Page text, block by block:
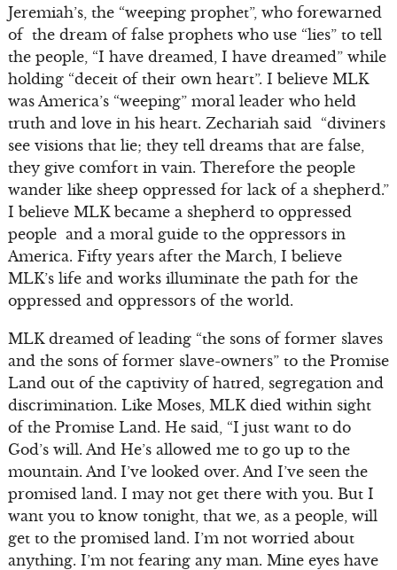
Jeremiah’s, the “weeping prophet”, who forewarned
of the dream of false prophets who use “lies” to tell
the people, “I have dreamed, I have dreamed” while
holding “deceit of their own heart”. I believe MLK
was America’s “weeping” moral leader who held
truth and love in his heart. Zechariah said “diviners
see visions that lie; they tell dreams that are false,
they give comfort in vain. Therefore the people
wander like sheep oppressed for lack of a shepherd.”
I believe MLK became a shepherd to oppressed
people and a moral guide to the oppressors in
America. Fifty years after the March, I believe
MLK’s life and works illuminate the path for the
oppressed and oppressors of the world.
MLK dreamed of leading “the sons of former slaves
and the sons of former slave-owners” to the Promise
Land out of the captivity of hatred, segregation and
discrimination. Like Moses, MLK died within sight
of the Promise Land. He said, “I just want to do
God’s will. And He’s allowed me to go up to the
mountain. And I’ve looked over. And I’ve seen the
promised land. I may not get there with you. But I
want you to know tonight, that we, as a people, will
get to the promised land. I’m not worried about
anything. I’m not fearing any man. Mine eyes have